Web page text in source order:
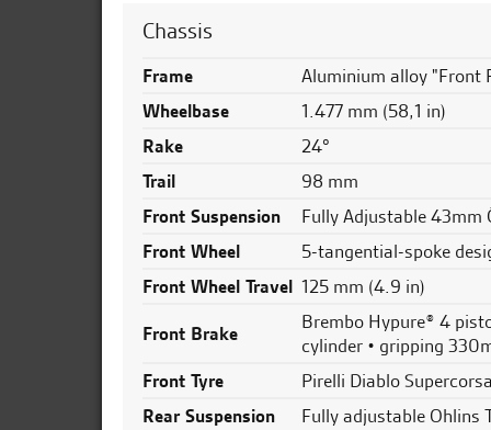
Chassis
Frame
Aluminium alloy "Front
Wheelbase
1.477 mm (58,1 in)
Rake
24°
Trail
98 mm
Front Suspension
Fully Adjustable
Front Wheel
5-tangential-spoke
Front Wheel Travel 125 mm (4.9 in)
Front Brake
Brembo Hypure® 4
cylinder • gripping
Front Tyre
Pirelli Diablo
Rear Suspension
Fully adjustable Ohlins